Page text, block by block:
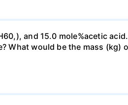
and 15.0 mole%acetic
What would be the mass (kg)